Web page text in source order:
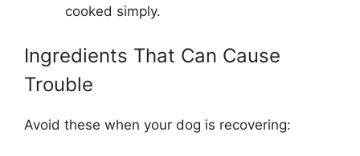
cooked simply.
Ingredients That Can Cause
Trouble
Avoid these when your dog is recovering: